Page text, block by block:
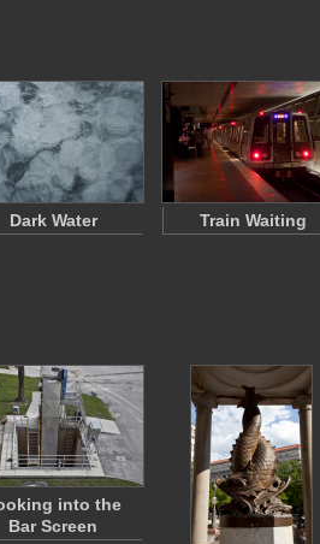
Dark Water Train Waiting
into the
Bar Screen